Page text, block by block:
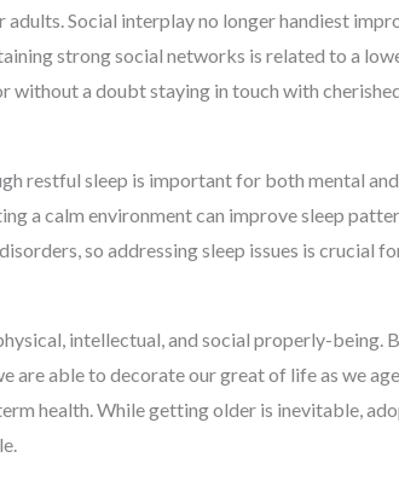
Social interplay no longer handiest
strong social networks is related to a
a doubt staying in touch with
restful sleep is important for both mental
a calm environment can improve sleep
so addressing sleep issues is crucial
intellectual, and social properly-being.
able to decorate our great of life as we
health. While getting older is inevitable,